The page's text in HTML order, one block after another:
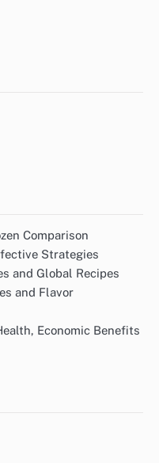
Comparison
Strategies
and Global Recipes
and Flavor
Economic Benefits